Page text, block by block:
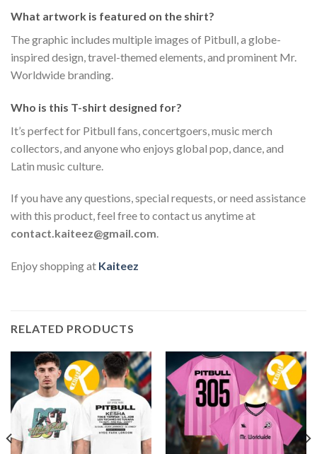
What artwork is featured on the shirt?
The graphic includes multiple images of Pitbull, a globe-
inspired design, travel-themed elements, and prominent Mr.
Worldwide branding.
Who is this T-shirt designed for?
It’s perfect for Pitbull fans, concertgoers, music merch
collectors, and anyone who enjoys global pop, dance, and
Latin music culture.
If you have any questions, special requests, or need assistance
with this product, feel free to contact us anytime at
contact.kaiteez@gmail.com.
Enjoy shopping at Kaiteez
RELATED PRODUCTS